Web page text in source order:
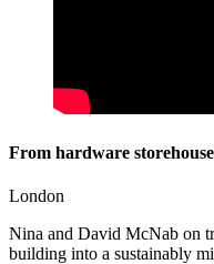
From hardware
London
Nina and David McNab on
building into a sustainably